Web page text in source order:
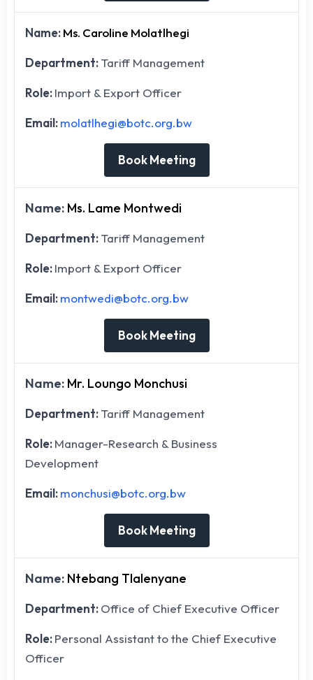
Name:Ms. Caroline Molatlhegi
Department:Tariff Management
Role:Import & Export Officer
Email:molatlhegi@botc.org.bw
Book Meeting
Name: Ms. Lame Montwedi
Department:Tariff Management
Role:Import & Export Officer
Email:montwedi@botc.org.bw
Book Meeting
Name: Mr. Loungo Monchusi
Department:Tariff Management
Role:Manager-Research & Business
Development
Email:monchusi@botc.org.bw
Book Meeting
Name: Ntebang Tlalenyane
Department:Office of Chief Executive Officer
Role:Personal Assistant to the Chief Executive
Officer